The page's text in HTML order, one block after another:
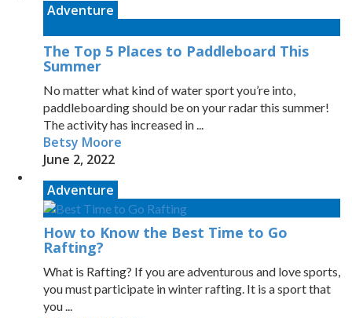
Adventure
The Top 5 Places to Paddleboard This
Summer
No matter what kind of water sport you’re into,
paddleboarding should be on your radar this summer!
The activity has increased in ...
Betsy Moore
June 2, 2022
Adventure
How to Know the Best Time to Go
Rafting?
What is Rafting? If you are adventurous and love sports,
you must participate in winter rafting. It is a sport that
you ...